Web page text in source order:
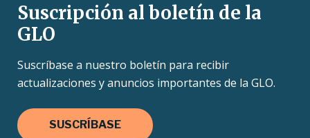
Suscripción al boletín de la
GLO
Suscríbase a nuestro boletín para recibir
actualizaciones y anuncios importantes de la GLO.
SUSCRÍBASE